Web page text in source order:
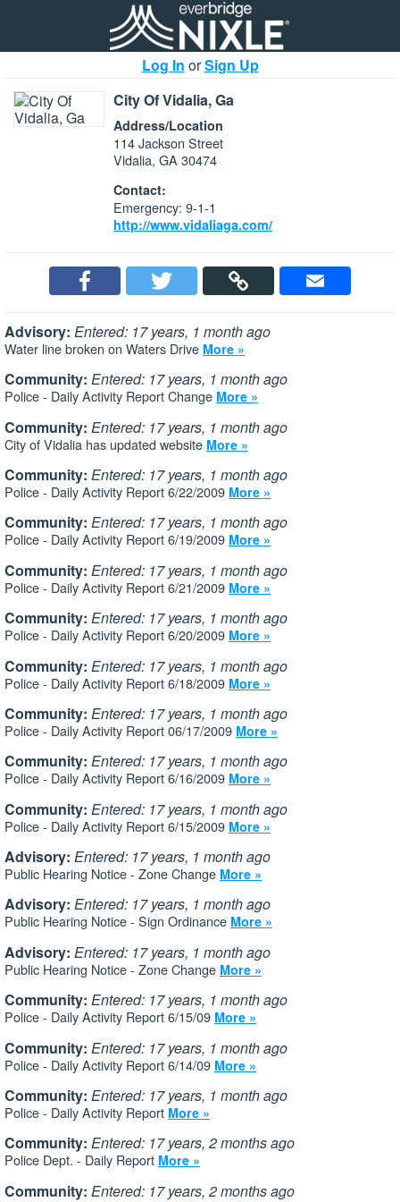
Log In orSign Up
City Of Vidalia, Ga
Address/Location
114 Jackson Street
Vidalia, GA 30474
Contact:
Emergency: 9-1-1
http://www.vidaliaga.com/
Advisory: Entered: 17 years, 1 month ago
Water line broken on Waters Drive More »
Community: Entered: 17 years, 1 month ago
Police - Daily Activity Report Change More »
Community: Entered: 17 years, 1 month ago
City of Vidalia has updated website More »
Community: Entered: 17 years, 1 month ago
Police - Daily Activity Report 6/22/2009 More »
Community: Entered: 17 years, 1 month ago
Police - Daily Activity Report 6/19/2009 More »
Community: Entered: 17 years, 1 month ago
Police - Daily Activity Report 6/21/2009 More »
Community: Entered: 17 years, 1 month ago
Police - Daily Activity Report 6/20/2009 More »
Community: Entered: 17 years, 1 month ago
Police - Daily Activity Report 6/18/2009 More »
Community: Entered: 17 years, 1 month ago
Police - Daily Activity Report 06/17/2009 More »
Community: Entered: 17 years, 1 month ago
Police - Daily Activity Report 6/16/2009 More »
Community: Entered: 17 years, 1 month ago
Police - Daily Activity Report 6/15/2009 More »
Advisory: Entered: 17 years, 1 month ago
Public Hearing Notice - Zone Change More »
Advisory: Entered: 17 years, 1 month ago
Public Hearing Notice - Sign Ordinance More »
Advisory: Entered: 17 years, 1 month ago
Public Hearing Notice - Zone Change More »
Community: Entered: 17 years, 1 month ago
Police - Daily Activity Report 6/15/09 More »
Community: Entered: 17 years, 1 month ago
Police - Daily Activity Report 6/14/09 More »
Community: Entered: 17 years, 1 month ago
Police - Daily Activity Report More »
Community: Entered: 17 years, 2 months ago
Police Dept. - Daily Report More »
Community: Entered: 17 years, 2 months ago